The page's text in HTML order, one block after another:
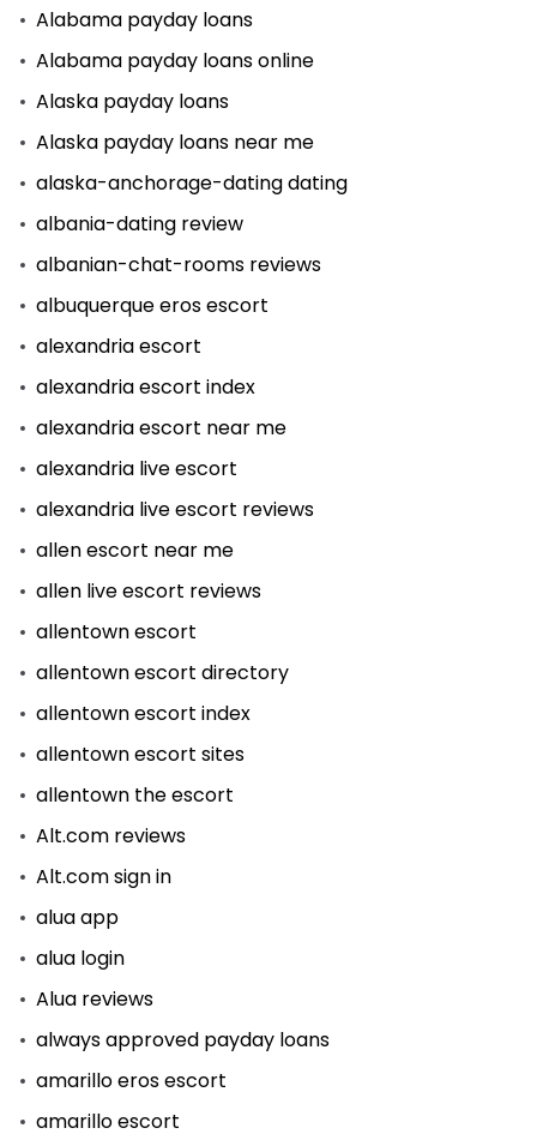
Alabama payday loans
Alabama payday loans online
Alaska payday loans
Alaska payday loans near me
alaska-anchorage-dating dating
albania-dating review
albanian-chat-rooms reviews
albuquerque eros escort
alexandria escort
alexandria escort index
alexandria escort near me
alexandria live escort
alexandria live escort reviews
allen escort near me
allen live escort reviews
allentown escort
allentown escort directory
allentown escort index
allentown escort sites
allentown the escort
Alt.com reviews
Alt.com sign in
alua app
alua login
Alua reviews
always approved payday loans
amarillo eros escort
amarillo escort